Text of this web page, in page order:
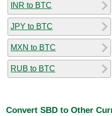
INR to BTC
JPY to BTC
MXN to BTC
RUB to BTC
Convert SBD to Other